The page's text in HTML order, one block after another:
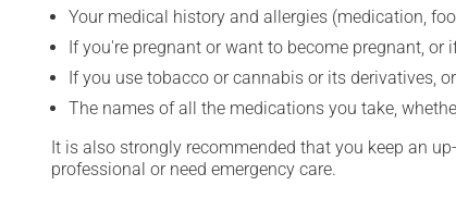
Your medical history and allergies (medication,
If you're pregnant or want to become pregnant, or
If you use tobacco or cannabis or its derivatives,
The names of all the medications you take,
It is also strongly recommended that you keep an
professional or need emergency care.